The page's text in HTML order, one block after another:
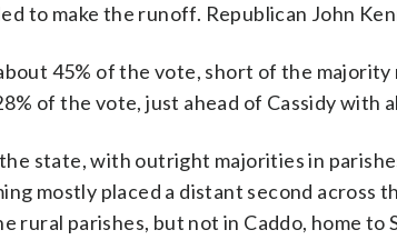
to make the runoff. Republican John
45% of the vote, short of the
of the vote, just ahead of Cassidy with
state, with outright majorities in
mostly placed a distant second across
rural parishes, but not in Caddo, home to